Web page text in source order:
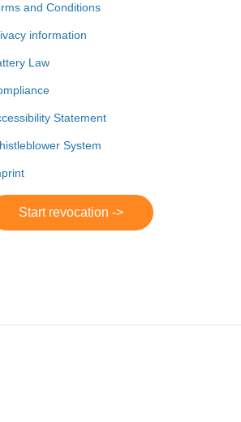
and Conditions
information
Law
Statement
System
Start revocation ->